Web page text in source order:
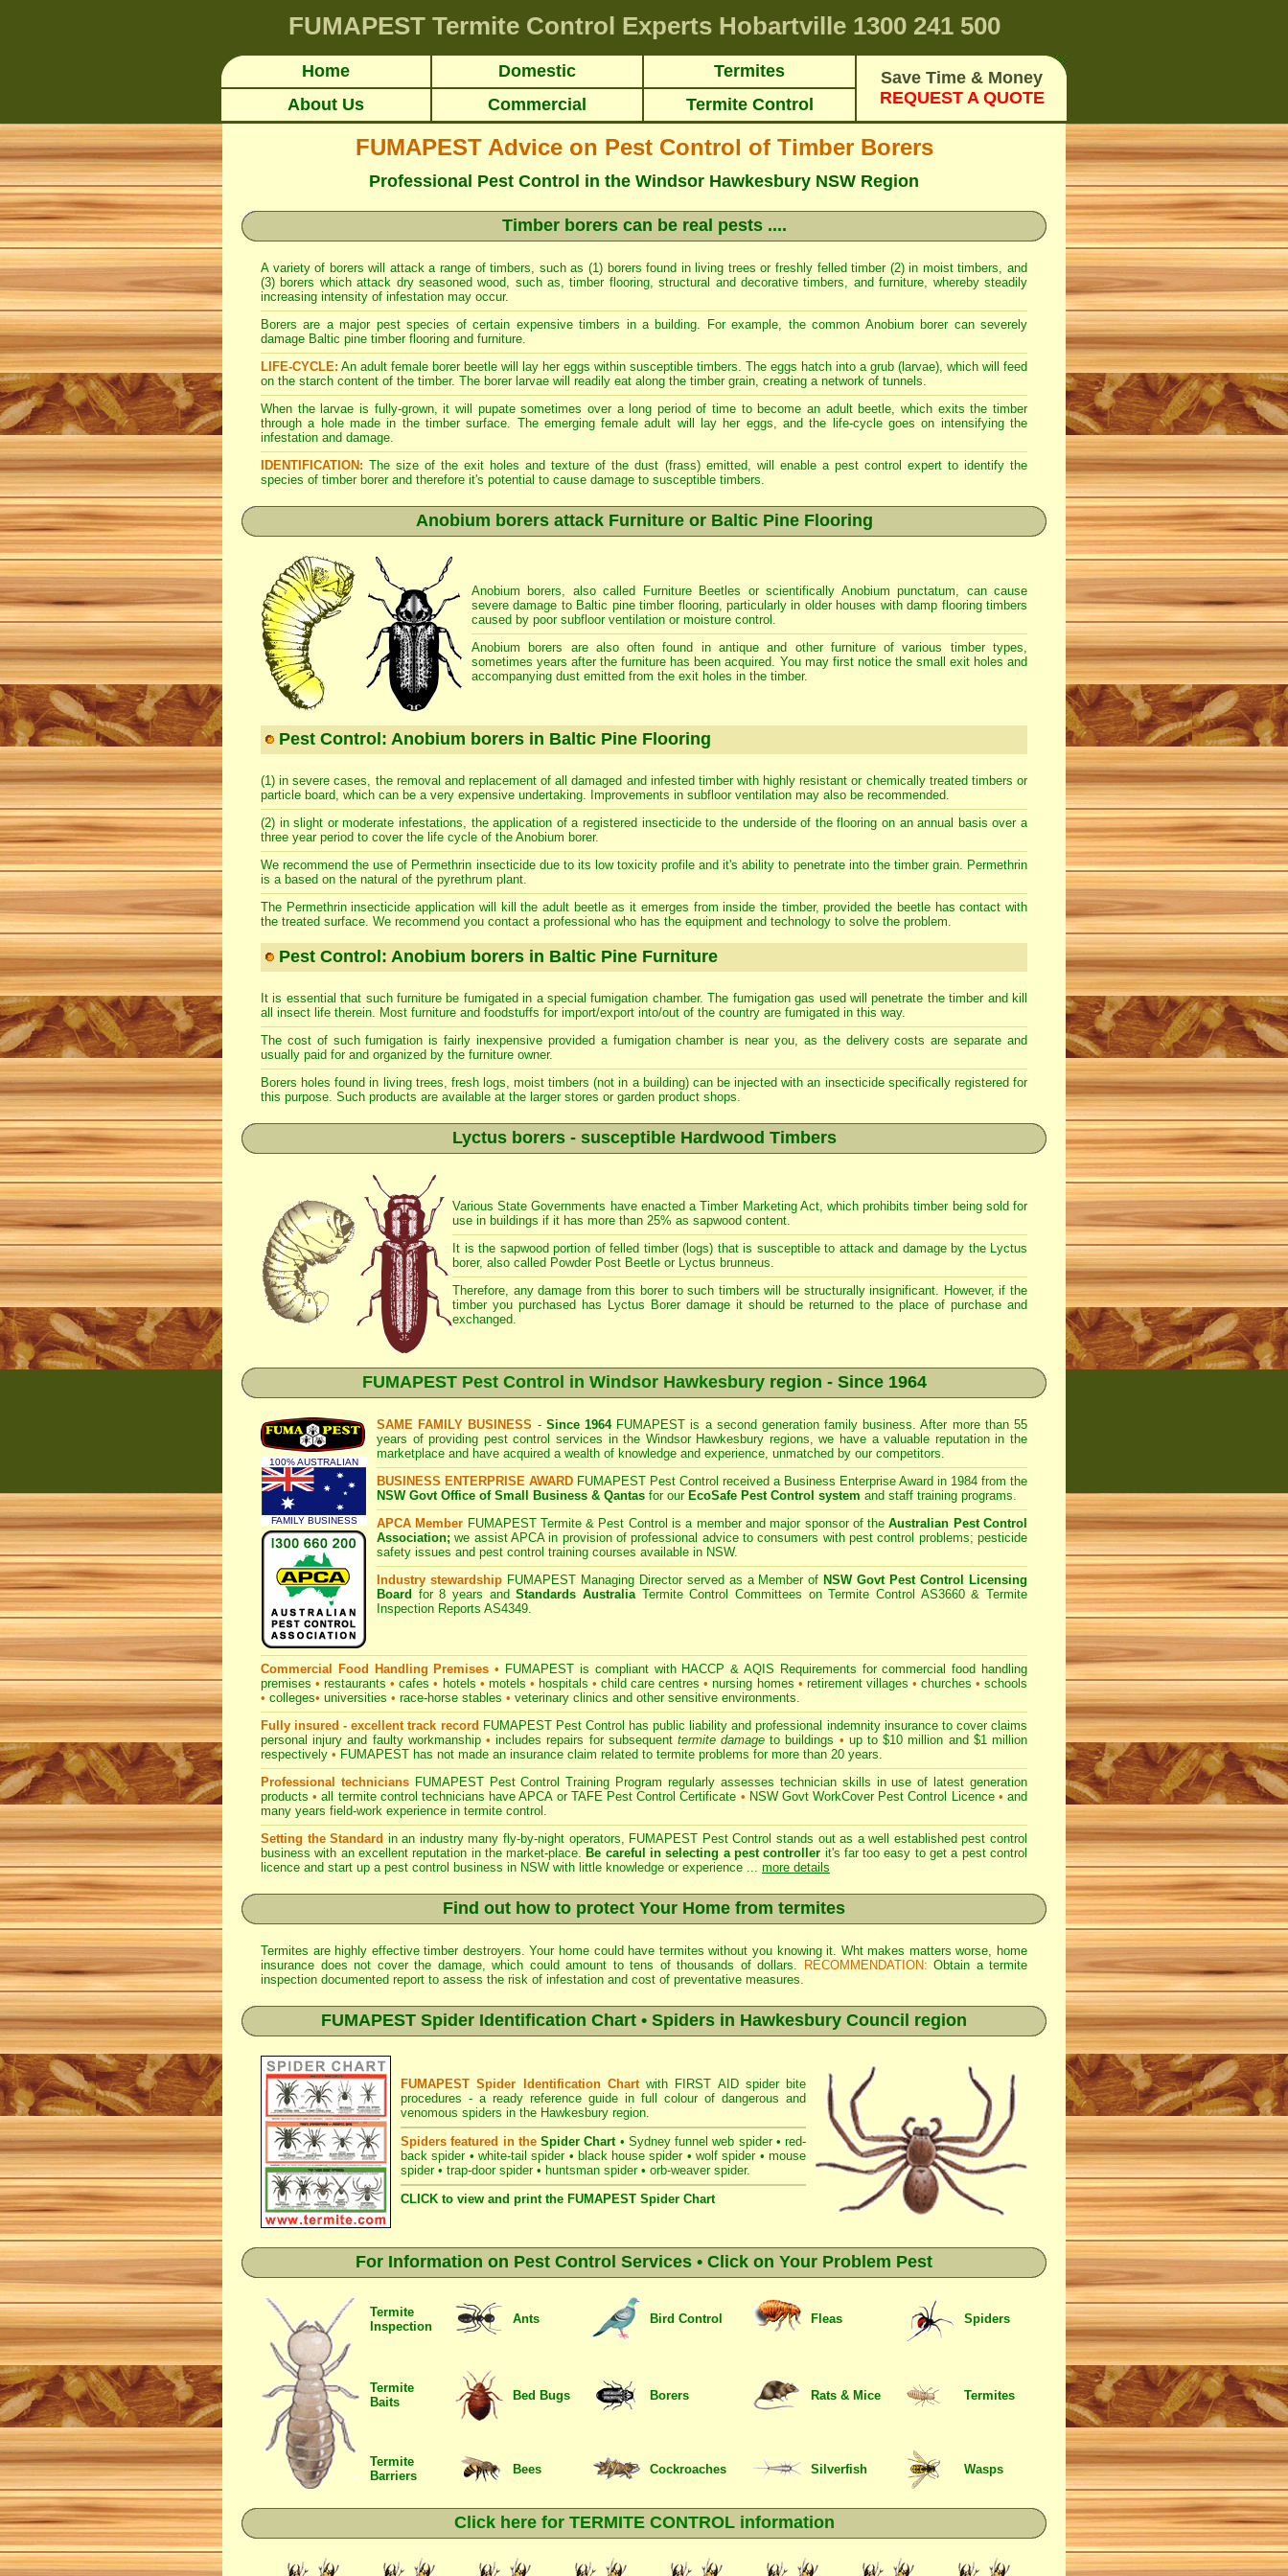
FUMAPEST Termite Control Experts Hobartville1300 241 500
Home Domestic Termites
Save Time & Money
REQUEST A QUOTE
About Us Commercial Termite Control
FUMAPEST Advice on Pest Control of Timber Borers
Professional Pest Control in the Windsor Hawkesbury NSW Region
Timber borers can be real pests ....
A variety of borers will attack a range of timbers, such as (1) borers found in living trees or freshly felled timber (2) in moist timbers, and
(3) borers which attack dry seasoned wood, such as, timber flooring, structural and decorative timbers, and furniture, whereby steadily
increasing intensity of infestation may occur.
Borers are a major pest species of certain expensive timbers in a building. For example, the common Anobium borer can severely
damage Baltic pine timber flooring and furniture.
LIFE-CYCLE: An adult female borer beetle will lay her eggs within susceptible timbers. The eggs hatch into a grub (larvae), which will feed
on the starch content of the timber. The borer larvae will readily eat along the timber grain, creating a network of tunnels.
When the larvae is fully-grown, it will pupate sometimes over a long period of time to become an adult beetle, which exits the timber
through a hole made in the timber surface. The emerging female adult will lay her eggs, and the life-cycle goes on intensifying the
infestation and damage.
IDENTIFICATION: The size of the exit holes and texture of the dust (frass) emitted, will enable a pest control expert to identify the
species of timber borer and therefore it's potential to cause damage to susceptible timbers.
Anobium borers attack Furniture or Baltic Pine Flooring
Anobium borers, also called Furniture Beetles or scientifically Anobium punctatum, can cause
severe damage to Baltic pine timber flooring, particularly in older houses with damp flooring timbers
caused by poor subfloor ventilation or moisture control.
Anobium borers are also often found in antique and other furniture of various timber types,
sometimes years after the furniture has been acquired. You may first notice the small exit holes and
accompanying dust emitted from the exit holes in the timber.
Pest Control: Anobium borers in Baltic Pine Flooring
(1) in severe cases, the removal and replacement of all damaged and infested timber with highly resistant or chemically treated timbers or
particle board, which can be a very expensive undertaking. Improvements in subfloor ventilation may also be recommended.
(2) in slight or moderate infestations, the application of a registered insecticide to the underside of the flooring on an annual basis over a
three year period to cover the life cycle of the Anobium borer.
We recommend the use of Permethrin insecticide due to its low toxicity profile and it's ability to penetrate into the timber grain. Permethrin
is a based on the natural of the pyrethrum plant.
The Permethrin insecticide application will kill the adult beetle as it emerges from inside the timber, provided the beetle has contact with
the treated surface. We recommend you contact a professional who has the equipment and technology to solve the problem.
Pest Control: Anobium borers in Baltic Pine Furniture
It is essential that such furniture be fumigated in a special fumigation chamber. The fumigation gas used will penetrate the timber and kill
all insect life therein. Most furniture and foodstuffs for import/export into/out of the country are fumigated in this way.
The cost of such fumigation is fairly inexpensive provided a fumigation chamber is near you, as the delivery costs are separate and
usually paid for and organized by the furniture owner.
Borers holes found in living trees, fresh logs, moist timbers (not in a building) can be injected with an insecticide specifically registered for
this purpose. Such products are available at the larger stores or garden product shops.
Lyctus borers - susceptible Hardwood Timbers
Various State Governments have enacted a Timber Marketing Act, which prohibits timber being sold for
use in buildings if it has more than 25% as sapwood content.
It is the sapwood portion of felled timber (logs) that is susceptible to attack and damage by the Lyctus
borer, also called Powder Post Beetle or Lyctus brunneus.
Therefore, any damage from this borer to such timbers will be structurally insignificant. However, if the
timber you purchased has Lyctus Borer damage it should be returned to the place of purchase and
exchanged.
FUMAPEST Pest Control in Windsor Hawkesburyregion - Since 1964
SAME FAMILY BUSINESS - Since 1964FUMAPEST is a second generation family business. After more than 55
years of providing pest control services in the Windsor Hawkesbury regions, we have a valuable reputation in the
marketplace and have acquired a wealth of knowledge and experience, unmatched by our competitors.
BUSINESS ENTERPRISE AWARD FUMAPEST Pest Control received a Business Enterprise Award in 1984 from the
NSW Govt Office of Small Business & Qantas for our EcoSafe Pest Control system and staff training programs.
APCA Member FUMAPEST Termite & Pest Control is a member and major sponsor of theAustralian Pest Control
Association; we assist APCA in provision of professional advice to consumers with pest control problems; pesticide
safety issues and pest control training courses available in NSW.
Industry stewardshipFUMAPEST Managing Director served as a Member of NSW Govt Pest Control Licensing
Board for 8 years andStandards AustraliaTermite Control Committees on Termite Control AS3660 & Termite
Inspection Reports AS4349.
100% AUSTRALIAN
FAMILY BUSINESS
Commercial Food Handling Premises • FUMAPEST is compliant with HACCP & AQIS Requirements for commercialfood handling
premises • restaurants • cafes• hotels • motels • hospitals • child care centres • nursing homes • retirement villages • churches• schools
• colleges• universities • race-horse stables • veterinary clinics and other sensitive environments.
Fully insured - excellent track record FUMAPEST Pest Control has public liability and professional indemnity insurance to cover claims
personal injury and faulty workmanship • includes repairs for subsequent termite damage to buildings • up to $10 million and $1 million
respectively • FUMAPEST has not made an insurance claim related to termite problems for more than 20 years.
Professional techniciansFUMAPEST Pest Control Training Program regularly assesses technician skills in use of latest generation
products• all termite control technicians have APCA or TAFE Pest Control Certificate • NSW Govt WorkCover Pest Control Licence • and
many years field-work experience in termite control.
Setting the Standard in an industry many fly-by-night operators, FUMAPEST Pest Control stands out as a well established pest control
business with an excellent reputation in the market-place. Be careful in selecting a pest controller it's far too easy to get a pest control
licence and start up a pest control business in NSW with little knowledge or experience ... more details
Find out how to protect Your Home from termites
Termites are highly effective timber destroyers. Your home could have termites without you knowing it. Wht makes matters worse, home
insurance does not cover the damage, which could amount to tens of thousands of dollars.
RECOMMENDATION: Obtain a termite
inspection documented report to assess the risk of infestation and cost of preventative measures.
FUMAPEST Spider Identification Chart • Spiders in Hawkesbury Council region
FUMAPEST Spider Identification Chartwith FIRST AID spider bite
procedures - a ready reference guide in full colour of dangerous and
venomous spiders in the Hawkesbury region.
Spiders featured in the Spider Chart • Sydney funnel web spider • red-
back spider • white-tail spider • black house spider • wolf spider • mouse
spider • trap-door spider • huntsman spider • orb-weaver spider.
CLICK to view and print the FUMAPEST Spider Chart
For Information on Pest Control Services • Click on Your Problem Pest
Termite
Inspection
Ants Bird Control Fleas Spiders
Termite
Baits
Bed Bugs Borers Rats & Mice Termites
Termite
Barriers
Bees Cockroaches Silverfish Wasps
Click here for TERMITE CONTROL information